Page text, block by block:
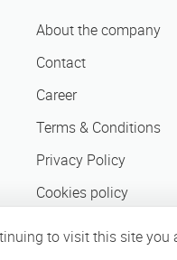
About the company
Contact
Career
Terms & Conditions
Privacy Policy
Cookies policy
to visit this site you